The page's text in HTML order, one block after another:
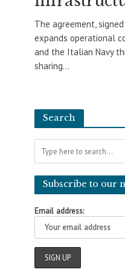
The agreement,
expands operational
and the Italian Navy
sharing...
Search
Subscribe to our
Email address: